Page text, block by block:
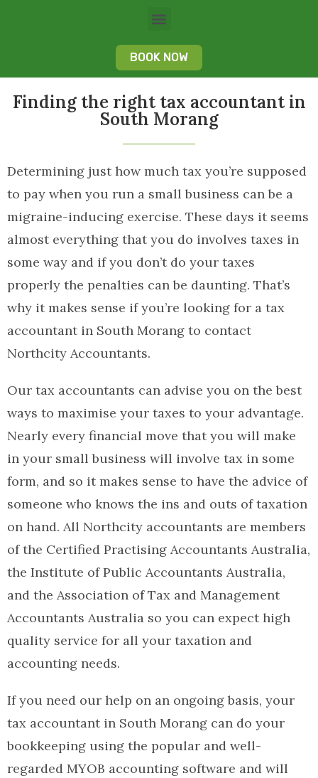
BOOK NOW
Finding the right tax accountant in
South Morang
Determining just how much tax you’re supposed
to pay when you run a small business can be a
migraine-inducing exercise. These days it seems
almost everything that you do involves taxes in
some way and if you don’t do your taxes
properly the penalties can be daunting. That’s
why it makes sense if you’re looking for a tax
accountant in South Morang to contact
Northcity Accountants.
Our tax accountants can advise you on the best
ways to maximise your taxes to your advantage.
Nearly every financial move that you will make
in your small business will involve tax in some
form, and so it makes sense to have the advice of
someone who knows the ins and outs of taxation
on hand. All Northcity accountants are members
of the Certified Practising Accountants Australia,
the Institute of Public Accountants Australia,
and the Association of Tax and Management
Accountants Australia so you can expect high
quality service for all your taxation and
accounting needs.
If you need our help on an ongoing basis, your
tax accountant in South Morang can do your
bookkeeping using the popular and well-
regarded MYOB accounting software and will